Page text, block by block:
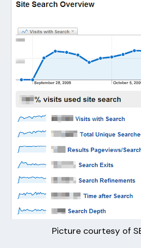
Picture courtesy of